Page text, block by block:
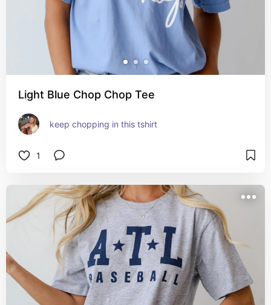
Light Blue Chop Chop Tee
keep chopping in this tshirt
1